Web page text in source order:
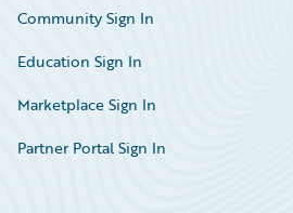
Community Sign In
Education Sign In
Marketplace Sign In
Partner Portal Sign In